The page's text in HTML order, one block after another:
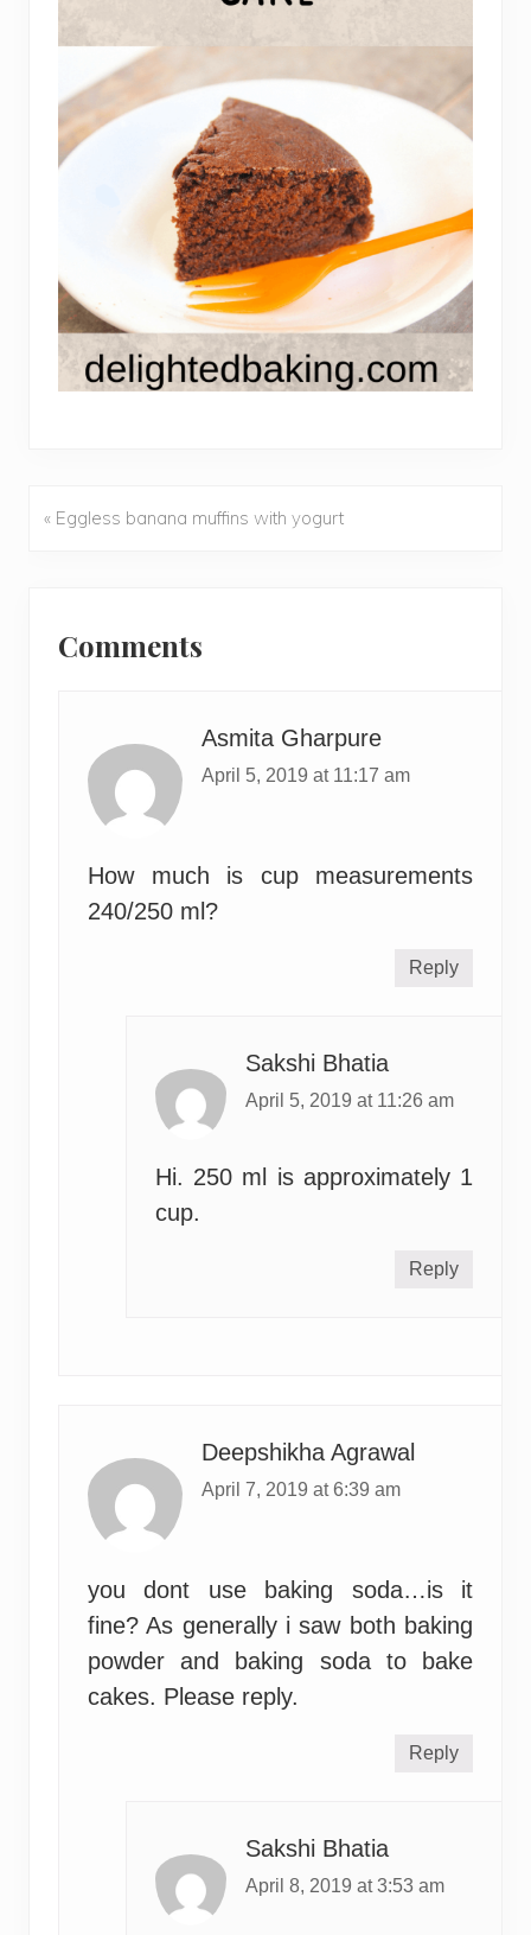
Previous
« Eggless banana muffins with yogurt
Interactions
Comments
Asmita Gharpure
April 5, 2019 at 11:17 am
How much is cup measurements
240/250 ml?
Reply
Sakshi Bhatia
April 5, 2019 at 11:26 am
Hi. 250 ml is approximately 1
cup.
Reply
Deepshikha Agrawal
April 7, 2019 at 6:39 am
you dont use baking soda…is it
fine? As generally i saw both baking
powder and baking soda to bake
cakes. Please reply.
Reply
Sakshi Bhatia
April 8, 2019 at 3:53 am